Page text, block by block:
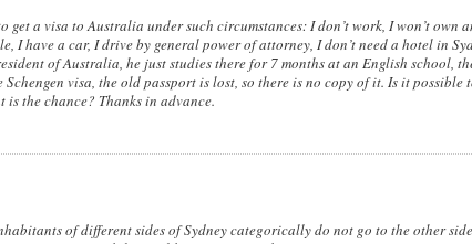
get a visa to Australia under such circumstances: I don’t work, I won’t own
I have a car, I drive by general power of attorney, I don’t need a hotel in
of Australia, he just studies there for 7 months at an English school,
visa, the old passport is lost, so there is no copy of it. Is it possible
the chance? Thanks in advance.
of different sides of Sydney categorically do not go to the other